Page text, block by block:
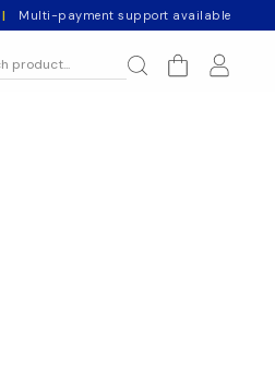
| Multi-payment support available